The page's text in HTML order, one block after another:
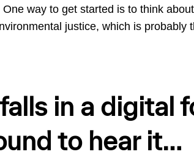
way to get started is to think
justice, which is
in a digital
to hear it…